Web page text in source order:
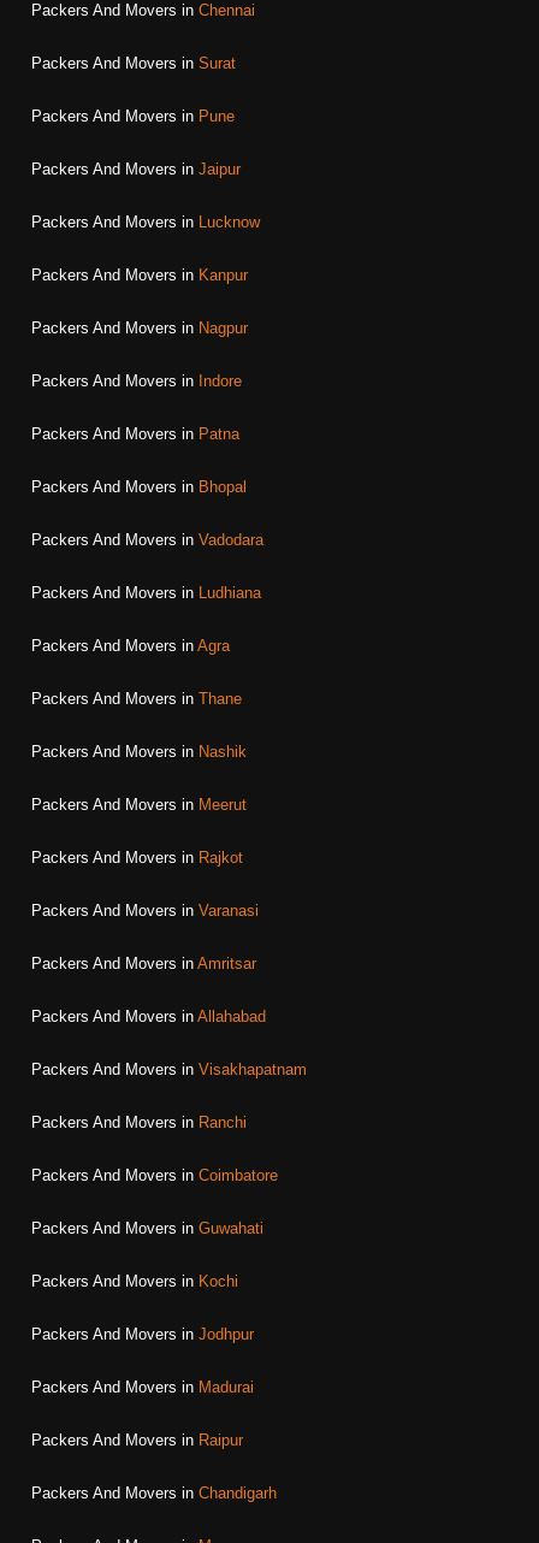
Packers And Movers in Chennai
Packers And Movers in Surat
Packers And Movers in Pune
Packers And Movers in Jaipur
Packers And Movers in Lucknow
Packers And Movers in Kanpur
Packers And Movers in Nagpur
Packers And Movers in Indore
Packers And Movers in Patna
Packers And Movers in Bhopal
Packers And Movers in Vadodara
Packers And Movers in Ludhiana
Packers And Movers in Agra
Packers And Movers in Thane
Packers And Movers in Nashik
Packers And Movers in Meerut
Packers And Movers in Rajkot
Packers And Movers in Varanasi
Packers And Movers in Amritsar
Packers And Movers in Allahabad
Packers And Movers in Visakhapatnam
Packers And Movers in Ranchi
Packers And Movers in Coimbatore
Packers And Movers in Guwahati
Packers And Movers in Kochi
Packers And Movers in Jodhpur
Packers And Movers in Madurai
Packers And Movers in Raipur
Packers And Movers in Chandigarh